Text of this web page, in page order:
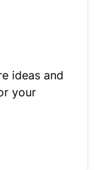
ideas and
your